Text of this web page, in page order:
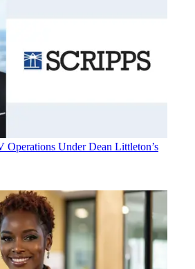
Operations Under Dean Littleton’s